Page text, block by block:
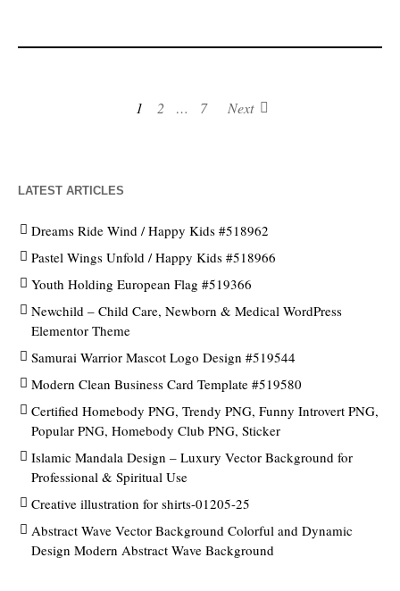
1 2 … 7 Next
LATEST ARTICLES
Dreams Ride Wind / Happy Kids #518962
Pastel Wings Unfold / Happy Kids #518966
Youth Holding European Flag #519366
Newchild – Child Care, Newborn & Medical WordPress
Elementor Theme
Samurai Warrior Mascot Logo Design #519544
Modern Clean Business Card Template #519580
Certified Homebody PNG, Trendy PNG, Funny Introvert PNG,
Popular PNG, Homebody Club PNG, Sticker
Islamic Mandala Design – Luxury Vector Background for
Professional & Spiritual Use
Creative illustration for shirts-01205-25
Abstract Wave Vector Background Colorful and Dynamic
Design Modern Abstract Wave Background